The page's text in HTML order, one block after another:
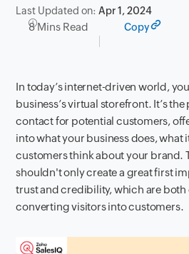
Last Updated on:Apr 1, 2024
8 Mins Read Copy
In today’s internet-driven world,
business’s virtual storefront. It’s
contact for potential customers,
into what your business does, what
customers think about your brand.
shouldn't only create a great first
trust and credibility, which are
converting visitors into customers.